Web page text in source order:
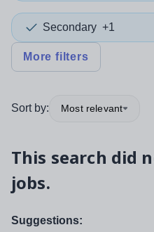
Secondary +1
More filters
Sort by: Most relevant
This search did
jobs.
Suggestions: